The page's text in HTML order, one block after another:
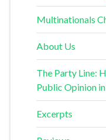
Multinationals
About Us
The Party Line:
Public Opinion
Excerpts